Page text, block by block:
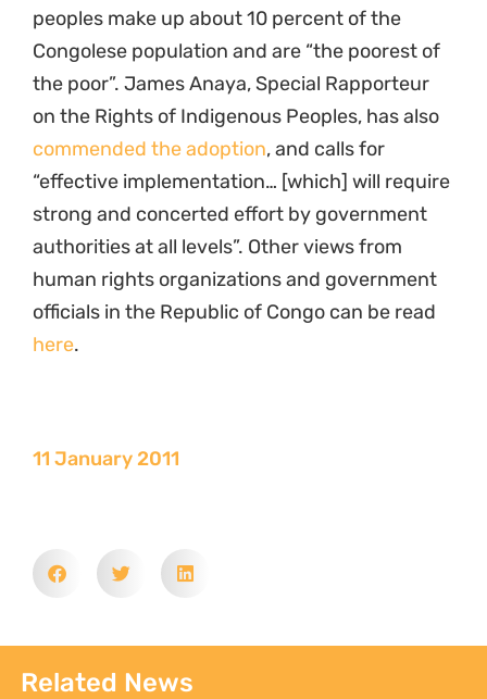
peoples make up about 10 percent of the
Congolese population and are “the poorest of
the poor”. James Anaya, Special Rapporteur
on the Rights of Indigenous Peoples, has also
commended the adoption, and calls for
“effective implementation… [which] will require
strong and concerted effort by government
authorities at all levels”. Other views from
human rights organizations and government
officials in the Republic of Congo can be read
here.
11 January 2011
Related News